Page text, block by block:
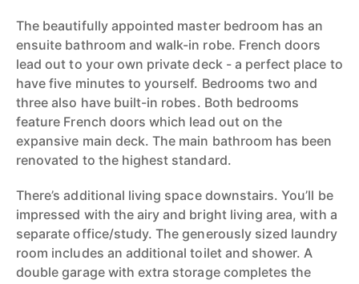
The beautifully appointed master bedroom has an
ensuite bathroom and walk-in robe. French doors
lead out to your own private deck - a perfect place to
have five minutes to yourself. Bedrooms two and
three also have built-in robes. Both bedrooms
feature French doors which lead out on the
expansive main deck. The main bathroom has been
renovated to the highest standard.
There’s additional living space downstairs. You’ll be
impressed with the airy and bright living area, with a
separate office/study. The generously sized laundry
room includes an additional toilet and shower. A
double garage with extra storage completes the